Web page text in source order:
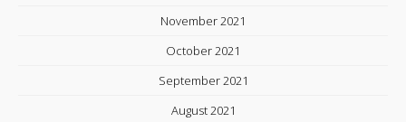
November 2021
October 2021
September 2021
August 2021